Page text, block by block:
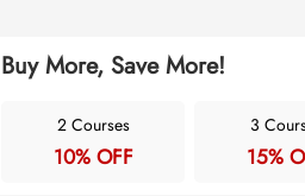
Buy More, Save More!
2 Courses
10% OFF
3
15%